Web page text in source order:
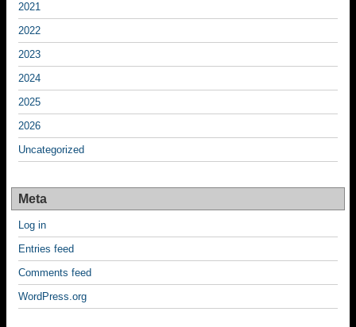
2021
2022
2023
2024
2025
2026
Uncategorized
Meta
Log in
Entries feed
Comments feed
WordPress.org